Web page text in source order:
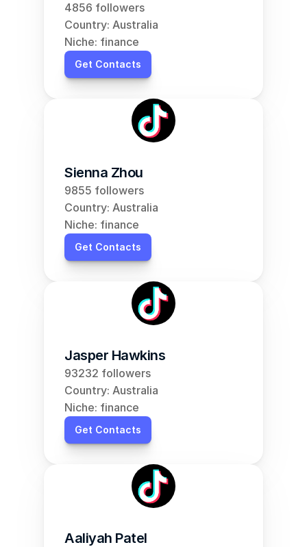
4856 followers
Country: Australia
Niche: finance
Get Contacts
Sienna Zhou
9855 followers
Country: Australia
Niche: finance
Get Contacts
Jasper Hawkins
93232 followers
Country: Australia
Niche: finance
Get Contacts
Aaliyah Patel